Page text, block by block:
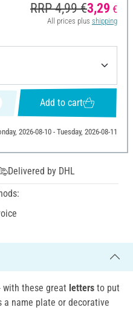
RRP 4,99 €3,29 €
All prices plus shipping
Add to cart
2026-08-10 - Tuesday, 2026-08-11
Delivered by DHL
with these great letters to put
a name plate or decorative